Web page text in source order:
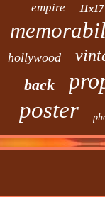
empire 11x17
hollywood
back
poster